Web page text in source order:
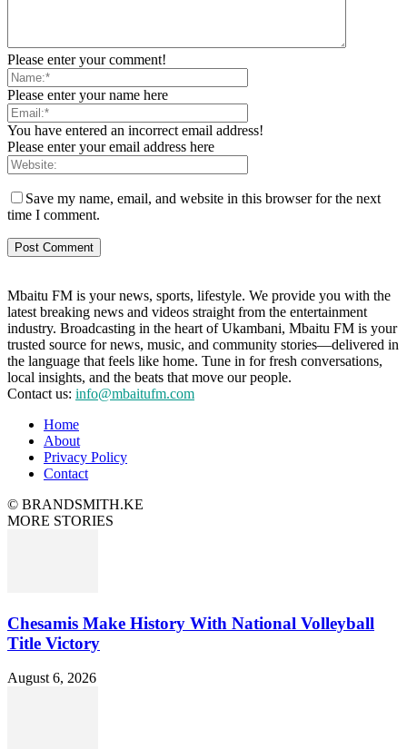
Please enter your comment!
Please enter your name here
You have entered an incorrect email address!
Please enter your email address here
Save my name, email, and website in this browser for the next
time I comment.
Mbaitu FM is your news, sports, lifestyle. We provide you with the
latest breaking news and videos straight from the entertainment
industry. Broadcasting in the heart of Ukambani, Mbaitu FM is your
trusted source for news, music, and community stories—delivered in
the language that feels like home. Tune in for fresh conversations,
local insights, and the beats that move our people.
Contact us: info@mbaitufm.com
Home
About
Privacy Policy
Contact
© BRANDSMITH.KE
MORE STORIES
Chesamis Make History With National Volleyball
Title Victory
August 6, 2026